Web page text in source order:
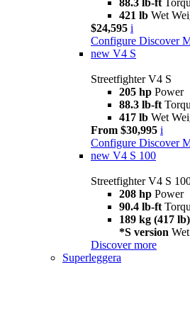
88.3 lb-ft
421 lb Wet
$24,595 i
Configure Discover
new V4 S
Streetfighter V4 S
205 hp Power
88.3 lb-ft
417 lb Wet
From $30,995 i
Configure Discover
new V4 S 100
Streetfighter V4 S
208 hp Power
90.4 lb-ft
189 kg (417 lb)
*S version
Discover more
Superleggera